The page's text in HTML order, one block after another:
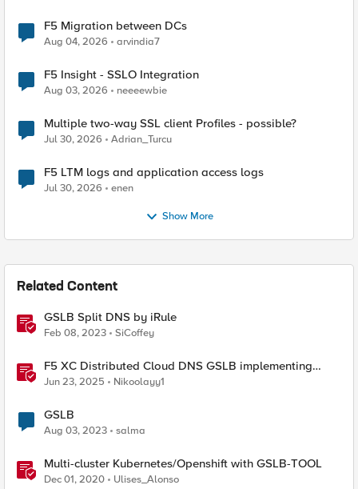
F5 Migration between DCs
Aug 04, 2026 arvindia7
F5 Insight - SSLO Integration
Aug 03, 2026 neeeewbie
Multiple two-way SSL client Profiles - possible?
Jul 30, 2026 Adrian_Turcu
F5 LTM logs and application access logs
Jul 30, 2026 enen
Show More
Related Content
GSLB Split DNS by iRule
Feb 08, 2023 SiCoffey
F5 XC Distributed Cloud DNS GSLB implementing
Split-DNS
Jun 23, 2025 Nikoolayy1
GSLB
Aug 03, 2023 salma
Multi-cluster Kubernetes/Openshift with GSLB-TOOL
Dec 01, 2020 Ulises_Alonso